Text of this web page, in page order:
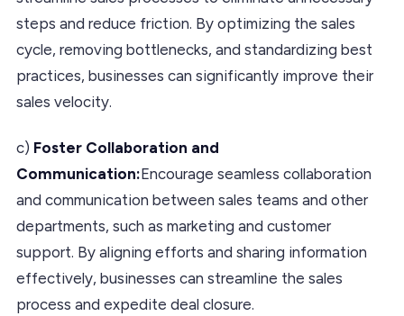
steps and reduce friction. By optimizing the sales
cycle, removing bottlenecks, and standardizing best
practices, businesses can significantly improve their
sales velocity.
c) Foster Collaboration and
Communication:Encourage seamless collaboration
and communication between sales teams and other
departments, such as marketing and customer
support. By aligning efforts and sharing information
effectively, businesses can streamline the sales
process and expedite deal closure.